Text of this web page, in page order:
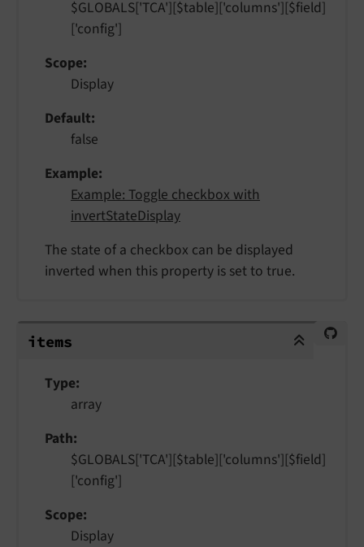
$GLOBALS['TCA'][$table]['columns'][$field]
['config']
Scope
Display
Default
false
Example
Example: Toggle checkbox with
invertStateDisplay
The state of a checkbox can be displayed
inverted when this property is set to true.
items
items
Type
array
Path
$GLOBALS['TCA'][$table]['columns'][$field]
['config']
Scope
Display